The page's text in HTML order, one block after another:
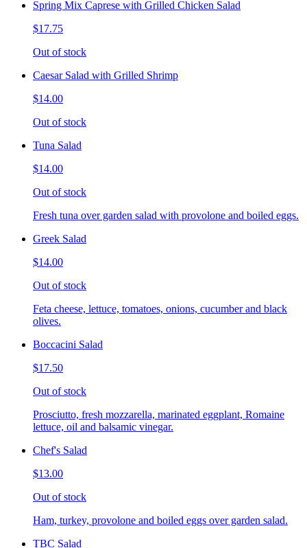
Spring Mix Caprese with Grilled Chicken Salad
$17.75
Out of stock
Caesar Salad with Grilled Shrimp
$14.00
Out of stock
Tuna Salad
$14.00
Out of stock
Fresh tuna over garden salad with provolone and boiled eggs.
Greek Salad
$14.00
Out of stock
Feta cheese, lettuce, tomatoes, onions, cucumber and black
olives.
Boccacini Salad
$17.50
Out of stock
Prosciutto, fresh mozzarella, marinated eggplant, Romaine
lettuce, oil and balsamic vinegar.
Chef's Salad
$13.00
Out of stock
Ham, turkey, provolone and boiled eggs over garden salad.
TBC Salad